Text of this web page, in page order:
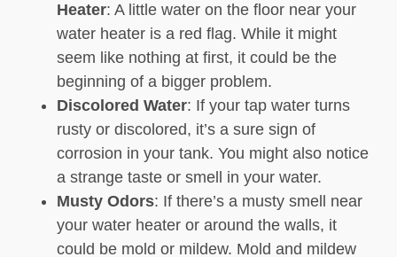
Heater: A little water on the floor near your
water heater is a red flag. While it might
seem like nothing at first, it could be the
beginning of a bigger problem.
Discolored Water: If your tap water turns
rusty or discolored, it’s a sure sign of
corrosion in your tank. You might also notice
a strange taste or smell in your water.
Musty Odors: If there’s a musty smell near
your water heater or around the walls, it
could be mold or mildew. Mold and mildew